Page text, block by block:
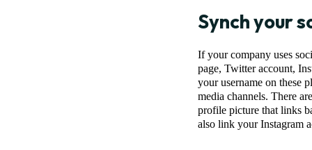
Synch your
If your company uses
page, Twitter account,
your username on these
media channels. There
profile picture that links
also link your Instagram